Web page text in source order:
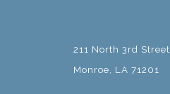
211 North 3rd Street
Monroe, LA 71201